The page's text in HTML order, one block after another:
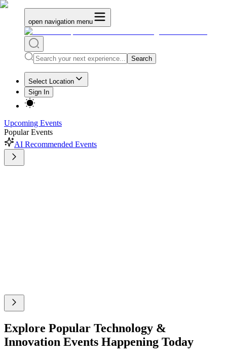
open navigation menu
Search
Select Location
Sign In
Upcoming Events
Popular Events
AI Recommended Events
Explore Popular Technology &
Innovation Events Happening Today